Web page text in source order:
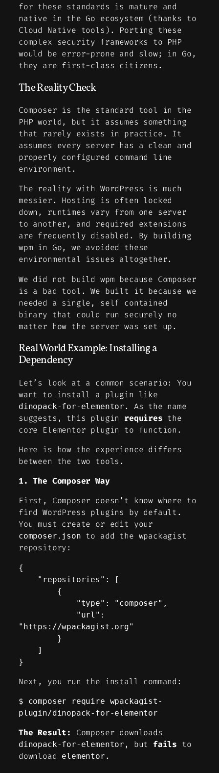
for these standards is mature and
native in the Go ecosystem (thanks to
Cloud Native tools). Porting these
complex security frameworks to PHP
would be error-prone and slow; in Go,
they are first-class citizens.
The Reality Check
Composer is the standard tool in the
PHP world, but it assumes something
that rarely exists in practice. It
assumes every server has a clean and
properly configured command line
environment.
The reality with WordPress is much
messier. Hosting is often locked
down, runtimes vary from one server
to another, and required extensions
are frequently disabled. By building
wpm in Go, we avoided these
environmental issues altogether.
We did not build wpm because Composer
is a bad tool. We built it because we
needed a single, self contained
binary that could run securely no
matter how the server was set up.
Real World Example: Installing a
Dependency
Let’s look at a common scenario: You
want to install a plugin like
dinopack-for-elementor . As the name
suggests, this plugin requires the
core Elementor plugin to function.
Here is how the experience differs
between the two tools.
1. The Composer Way
First, Composer doesn’t know where to
find WordPress plugins by default.
You must create or edit your
composer.json to add the wpackagist
repository:
{
"https://wpackagist.org"
}
Next, you run the install command:
$ composer require wpackagist-
plugin/dinopack-for-elementor
The Result: Composer downloads
dinopack-for-elementor , but fails to
download elementor .